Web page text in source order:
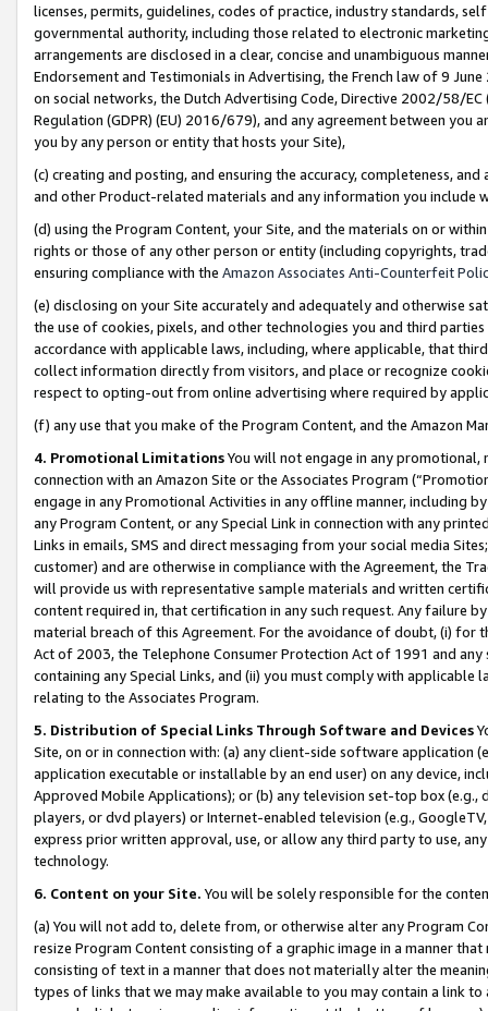
licenses, permits, guidelines, codes of practice, industry standards,
governmental authority, including those related to electronic
arrangements are disclosed in a clear, concise and unambiguous
Endorsement and Testimonials in Advertising, the French law of 9
on social networks, the Dutch Advertising Code, Directive 2002/58/
Regulation (GDPR) (EU) 2016/679), and any agreement between
you by any person or entity that hosts your Site),
(c) creating and posting, and ensuring the accuracy, completeness,
and other Product-related materials and any information you include
(d) using the Program Content, your Site, and the materials on or
rights or those of any other person or entity (including copyrights,
ensuring compliance with the Amazon Associates Anti-Counterfeit
(e) disclosing on your Site accurately and adequately and otherwise
the use of cookies, pixels, and other technologies you and third
accordance with applicable laws, including, where applicable, that
collect information directly from visitors, and place or recognize
respect to opting-out from online advertising where required by
(f) any use that you make of the Program Content, and the Amazon
4. Promotional LimitationsYou will not engage in any
connection with an Amazon Site or the Associates Program
engage in any Promotional Activities in any offline manner, including
any Program Content, or any Special Link in connection with any
Links in emails, SMS and direct messaging from your social media
customer) and are otherwise in compliance with the Agreement, the
will provide us with representative sample materials and written
content required in, that certification in any such request. Any failure
material breach of this Agreement. For the avoidance of doubt, (i) for
Act of 2003, the Telephone Consumer Protection Act of 1991 and
containing any Special Links, and (ii) you must comply with
relating to the Associates Program.
5. Distribution of Special Links Through Software and Devices
Site, on or in connection with: (a) any client-side software application
application executable or installable by an end user) on any device,
Approved Mobile Applications); or (b) any television set-top box
players, or dvd players) or Internet-enabled television (e.g.,
express prior written approval, use, or allow any third party to use,
technology.
6. Content on your Site. You will be solely responsible for the
(a) You will not add to, delete from, or otherwise alter any Program
resize Program Content consisting of a graphic image in a manner
consisting of text in a manner that does not materially alter the
types of links that we may make available to you may contain a link